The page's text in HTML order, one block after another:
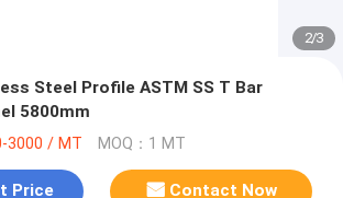
2/3
Steel Profile ASTM SS T Bar
5800mm
3000 / MT MOQ：1 MT
Price Contact Now